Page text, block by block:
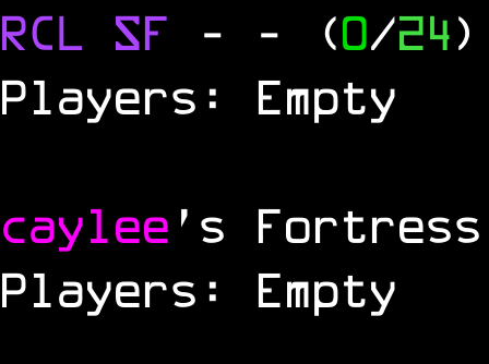
RCL SF - - (0/24)
Players: Empty
caylee 's
Players: Empty